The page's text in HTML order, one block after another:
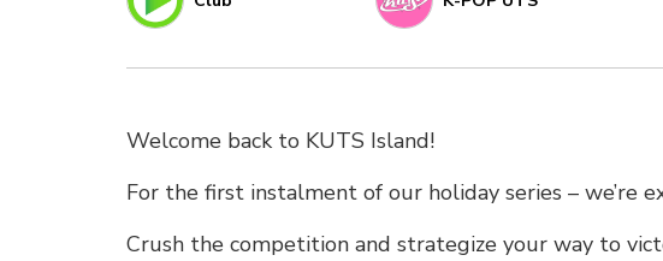
Welcome back to KUTS Island!
For the first instalment of our holiday series – we’re
Crush the competition and strategize your way to